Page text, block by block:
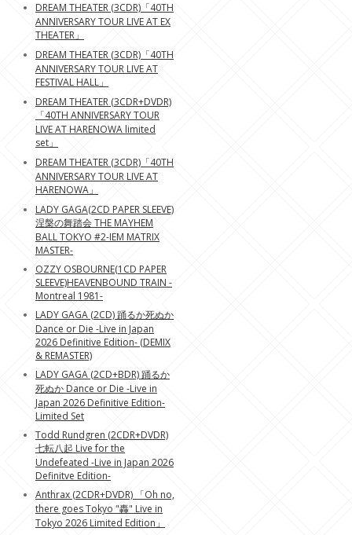
DREAM THEATER (3CDR)「40TH
ANNIVERSARY TOUR LIVE AT EX
THEATER」
DREAM THEATER (3CDR)「40TH
ANNIVERSARY TOUR LIVE AT
FESTIVAL HALL」
DREAM THEATER (3CDR+DVDR)
「40TH ANNIVERSARY TOUR
LIVE AT HARENOWA limited
set」
DREAM THEATER (3CDR)「40TH
ANNIVERSARY TOUR LIVE AT
HARENOWA」
LADY GAGA(2CD PAPER SLEEVE)
涅槃の舞踏会 THE MAYHEM
BALL TOKYO #2-IEM MATRIX
MASTER-
OZZY OSBOURNE(1CD PAPER
SLEEVE)HEAVENBOUND TRAIN -
Montreal 1981-
LADY GAGA (2CD) 踊るか死ぬか
Dance or Die -Live in Japan
2026 Definitive Edition- (DEMIX
& REMASTER)
LADY GAGA (2CD+BDR) 踊るか
死ぬか Dance or Die -Live in
Japan 2026 Definitive Edition-
Limited Set
Todd Rundgren (2CDR+DVDR)
七転八起 Live for the
Undefeated -Live in Japan 2026
Definitve Edition-
Anthrax (2CDR+DVDR) 「Oh no,
there goes Tokyo "轟" Live in
Tokyo 2026 Limited Edition」